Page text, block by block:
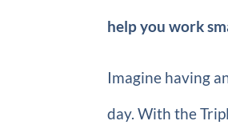
help you work
Imagine having
day. With the